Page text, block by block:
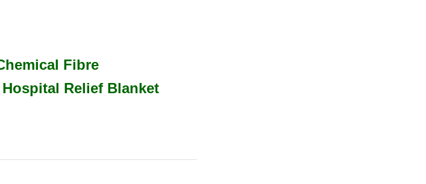
Fibre
Relief Blanket